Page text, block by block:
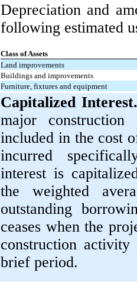
Depreciation and
following estimated
Class of Assets
Land improvements
Buildings and improvements
Furniture, fixtures and equipment
Capitalized Interest.
major construction
included in the cost
incurred
interest is
the weighted
outstanding
ceases when the
construction
brief period.